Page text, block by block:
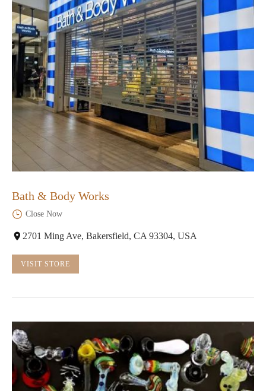
Bath & Body Works
Close Now
2701 Ming Ave, Bakersfield, CA 93304, USA
VISIT STORE